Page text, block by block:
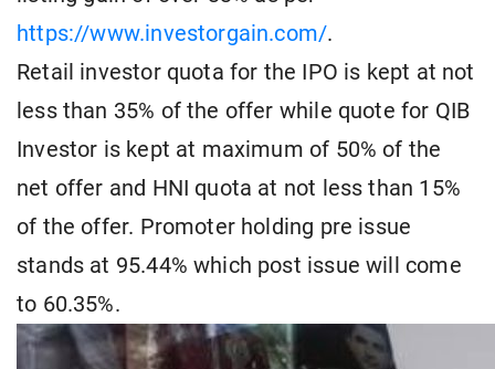
https://www.investorgain.com/.
Retail investor quota for the IPO is kept at not
less than 35% of the offer while quote for QIB
Investor is kept at maximum of 50% of the
net offer and HNI quota at not less than 15%
of the offer. Promoter holding pre issue
stands at 95.44% which post issue will come
to 60.35%.